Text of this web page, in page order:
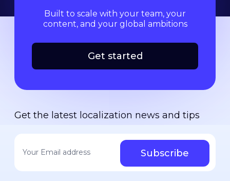
Built to scale with your team, your
content, and your global ambitions
Get started
Get the latest localization news and tips